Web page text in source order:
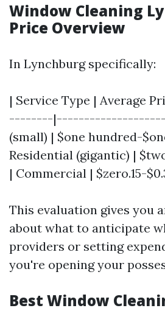
Window Cleaning
Price Overview
In Lynchburg specifically:
| Service Type | Average
--------|---------------------
(small) | $one hundred-
Residential (gigantic) |
| Commercial | $zero.15-
This evaluation gives you
about what to anticipate
providers or setting
you're opening your
Best Window